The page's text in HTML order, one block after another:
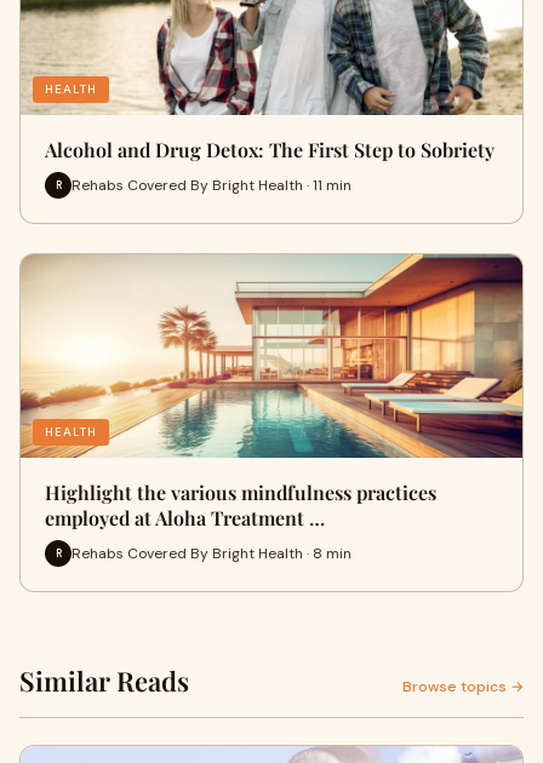
HEALTH
Alcohol and Drug Detox: The First Step to Sobriety
R Rehabs Covered By Bright Health · 11 min
HEALTH
Highlight the various mindfulness practices
employed at Aloha Treatment …
R Rehabs Covered By Bright Health · 8 min
Similar Reads Browse topics →